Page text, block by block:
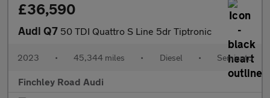
£36,590
Audi Q7 50 TDI Quattro S Line 5dr Tiptronic
2023 • 45,344 miles • Diesel • Semiauto
Finchley Road Audi